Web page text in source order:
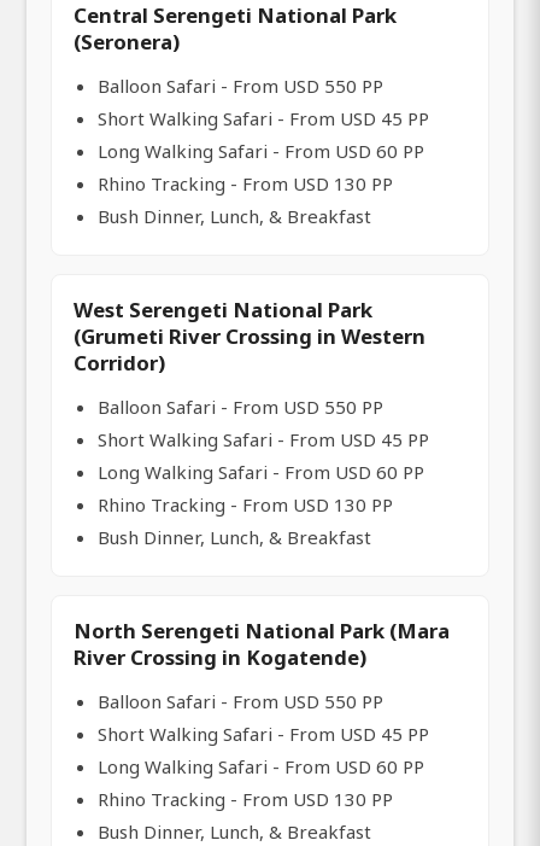
Central Serengeti National Park
(Seronera)
Balloon Safari - From USD 550 PP
Short Walking Safari - From USD 45 PP
Long Walking Safari - From USD 60 PP
Rhino Tracking - From USD 130 PP
Bush Dinner, Lunch, & Breakfast
West Serengeti National Park
(Grumeti River Crossing in Western
Corridor)
Balloon Safari - From USD 550 PP
Short Walking Safari - From USD 45 PP
Long Walking Safari - From USD 60 PP
Rhino Tracking - From USD 130 PP
Bush Dinner, Lunch, & Breakfast
North Serengeti National Park (Mara
River Crossing in Kogatende)
Balloon Safari - From USD 550 PP
Short Walking Safari - From USD 45 PP
Long Walking Safari - From USD 60 PP
Rhino Tracking - From USD 130 PP
Bush Dinner, Lunch, & Breakfast